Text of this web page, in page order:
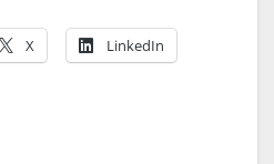
X LinkedIn